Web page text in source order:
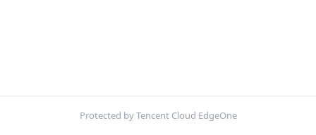
Protected by Tencent Cloud EdgeOne